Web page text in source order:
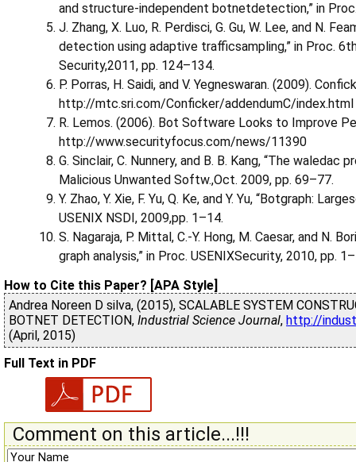
and structure-independent botnetdetection,” in
J. Zhang, X. Luo, R. Perdisci, G. Gu, W. Lee, and N.
detection using adaptive trafficsampling,” in Proc.
Security,2011, pp. 124–134.
P. Porras, H. Saidi, and V. Yegneswaran. (2009).
http://mtc.sri.com/Conficker/addendumC/index.html
R. Lemos. (2006). Bot Software Looks to Improve
http://www.securityfocus.com/news/11390
G. Sinclair, C. Nunnery, and B. B. Kang, “The
Malicious Unwanted Softw.,Oct. 2009, pp. 69–77.
Y. Zhao, Y. Xie, F. Yu, Q. Ke, and Y. Yu, “Botgraph:
USENIX NSDI, 2009,pp. 1–14.
S. Nagaraja, P. Mittal, C.-Y. Hong, M. Caesar, and N.
graph analysis,” in Proc. USENIXSecurity, 2010, pp.
How to Cite this Paper? [APA Style]
Andrea Noreen D silva, (2015), SCALABLE SYSTEM
BOTNET DETECTION, Industrial Science Journal, http://
(April, 2015)
Full Text in PDF
Comment on this article...!!!